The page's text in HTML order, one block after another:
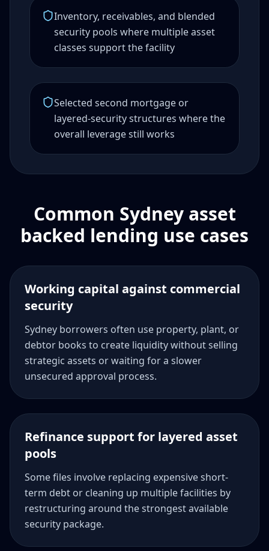
Inventory, receivables, and blended
security pools where multiple asset
classes support the facility
Selected second mortgage or
layered-security structures where the
overall leverage still works
Common Sydney asset
backed lending use cases
Working capital against commercial
security
Sydney borrowers often use property, plant, or
debtor books to create liquidity without selling
strategic assets or waiting for a slower
unsecured approval process.
Refinance support for layered asset
pools
Some files involve replacing expensive short-
term debt or cleaning up multiple facilities by
restructuring around the strongest available
security package.